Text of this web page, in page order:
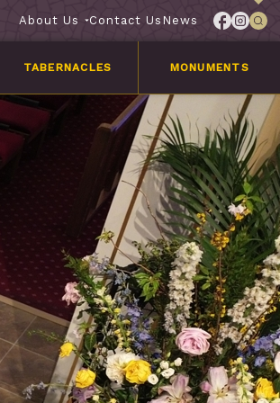
About Us
Services
Customer
Stories
Contact Us News
TABERNACLES MONUMENTS